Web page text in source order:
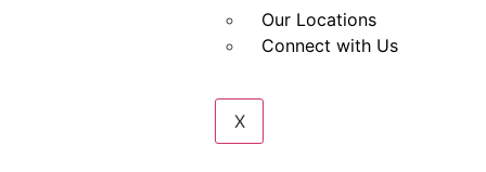
Our Locations
Connect with Us
X